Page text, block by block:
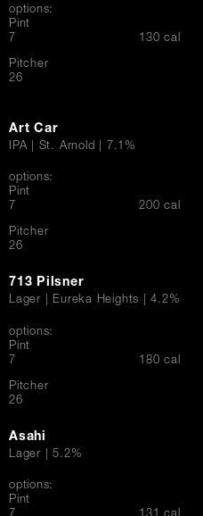
options:
Pint
$
7 130 cal
Pitcher
$
26
Art Car
IPA | St. Arnold | 7.1%
options:
Pint
$
7 200 cal
Pitcher
$
26
713 Pilsner
Lager | Eureka Heights | 4.2%
options:
Pint
$7 180 cal
Pitcher
$
26
Asahi
Lager | 5.2%
options:
Pint